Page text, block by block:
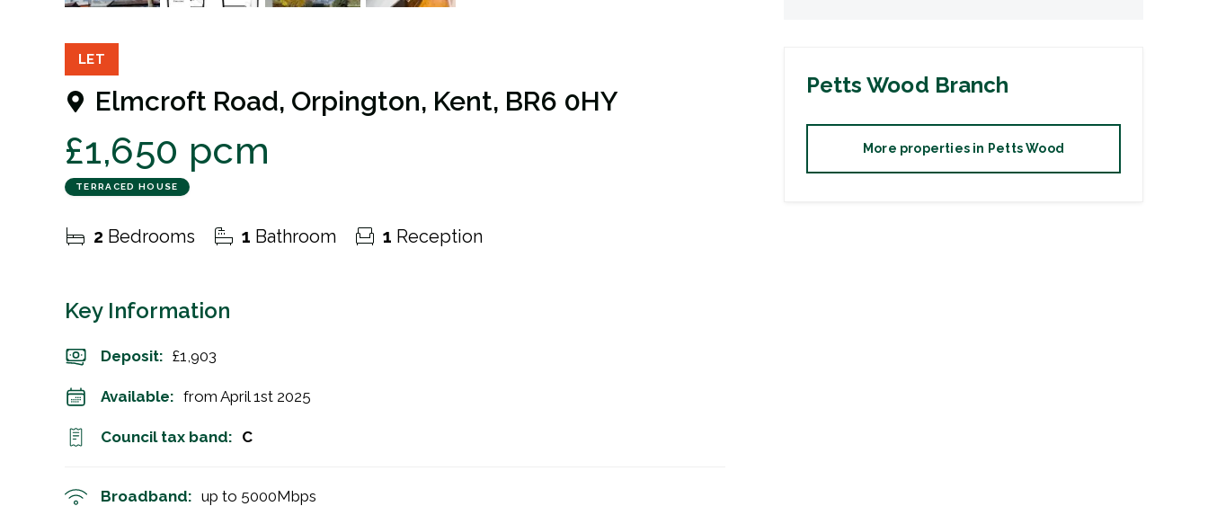
LET
Elmcroft Road, Orpington, Kent, BR6 0HY
£1,650 pcm
TERRACED HOUSE
2 Bedrooms 1 Bathroom 1 Reception
Key Information
Deposit: £1,903
Available: from April 1st 2025
Council tax band: C
Broadband: up to 5000Mbps
Petts Wood Branch
More properties in Petts Wood